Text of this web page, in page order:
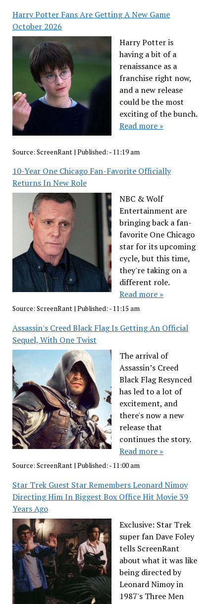
Harry Potter Fans Are Getting A New Game
October 2026
Harry Potter is
having a bit of a
renaissance as a
franchise right now,
and a new release
could be the most
exciting of the bunch.
Read more »
Source: ScreenRant | Published: - 11:19 am
10-Year One Chicago Fan-Favorite Officially
Returns In New Role
NBC & Wolf
Entertainment are
bringing back a fan-
favorite One Chicago
star for its upcoming
cycle, but this time,
they're taking on a
different role.
Read more »
Source: ScreenRant| Published: - 11:15 am
Assassin's Creed Black Flag Is Getting An Official
Sequel, With One Twist
The arrival of
Assassin’s Creed
Black Flag Resynced
has led to a lot of
excitement, and
there's now a new
release that
continues the story.
Read more »
Source: ScreenRant| Published: - 11:00 am
Star Trek Guest Star Remembers Leonard Nimoy
Directing Him In Biggest Box Office Hit Movie 39
Years Ago
Exclusive: Star Trek
super fan Dave Foley
tells ScreenRant
about what it was like
being directed by
Leonard Nimoy in
1987's Three Men